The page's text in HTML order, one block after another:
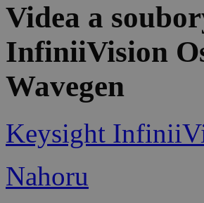
Videa a
InfiniiVision
Wavegen
Keysight
Nahoru